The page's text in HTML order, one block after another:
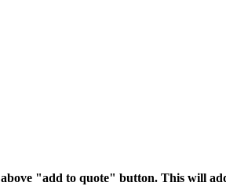
"add to quote" button. This will